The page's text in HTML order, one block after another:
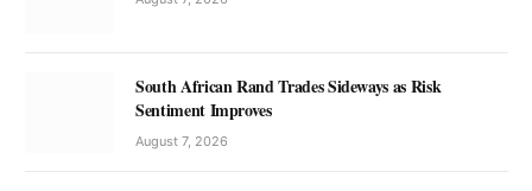
South African Rand Trades Sideways as Risk
Sentiment Improves
August 7, 2026